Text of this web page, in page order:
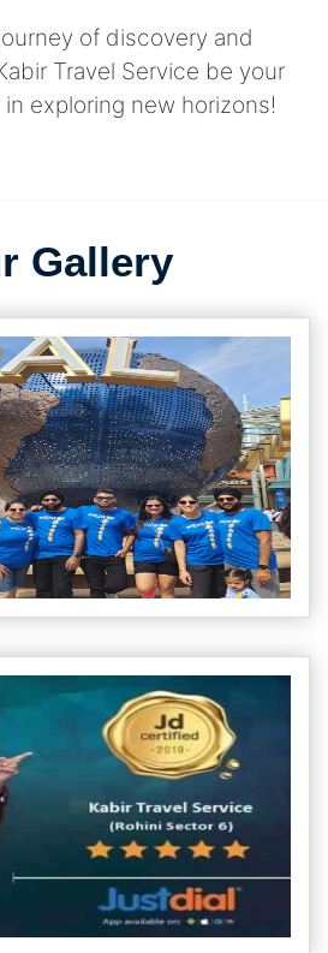
of discovery and
Travel Service be your
exploring new horizons!
Gallery